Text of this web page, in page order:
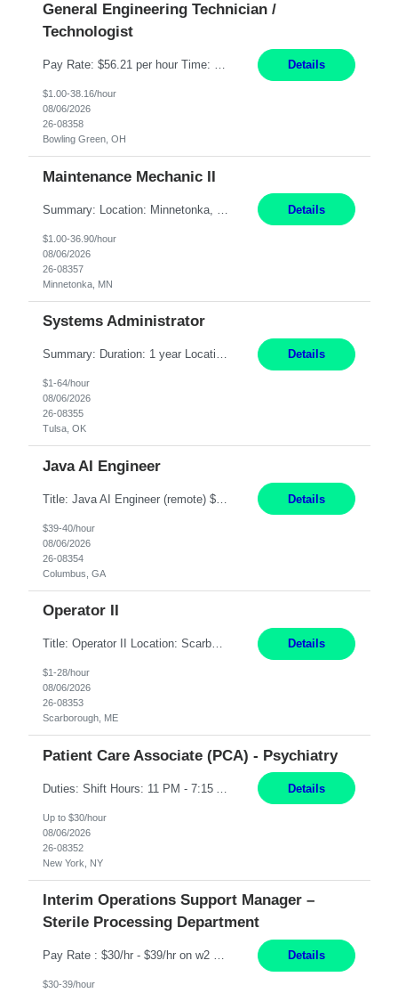
General Engineering Technician /
Technologist
Pay Rate: $56.21 per hour Time: 12 hour 7-day on/off rotating shifts Responsibilities: Demonstrate advanced technical expertise in automation systems supporting commissioning, startup, and operations for power and energy infrastructure (e.g., BESS, substations, generation assets) Apply specialized knowledge to support safe, efficient commissioning and system turnover, including coordi... Details
$1.00-38.16/hour
08/06/2026
26-08358
Bowling Green, OH
Maintenance Mechanic II
Details
$1.00-36.90/hour
08/06/2026
26-08357
Minnetonka, MN
Systems Administrator
Summary: Duration: 1 year Location: Tulsa HQ Responsibilities: Lead end-to-end administration, engineering, licensing, and governance of the Microsoft 365 platform including Exchange Online, Microsoft Teams, SharePoint Online, OneDrive, Copilot, and Entra ID. Own collaboration platform strategies by monitoring the Microsoft 365 roadmap, evaluating emerging capabilities for bus... Details
$1-64/hour
08/06/2026
26-08355
Tulsa, OK
Java AI Engineer
Title: Java AI Engineer (remote) $40/hr Job Summary • We are seeking an experienced AI Engineer with strong expertise in Java-based enterprise application development and Generative AI/LLM integration. The ideal candidate will have hands-on experience building and integrating AI-powered solutions into enterprise workflows using technologies such as Azure OpenAI/OpenAI APIs, RAG fra... Details
$39-40/hour
08/06/2026
26-08354
Columbus, GA
Operator II
Title: Operator II Location: Scarborough, ME Hours: 2:00 PM to 10:30 PM Pay: $28 per hour Summary: This position is responsible for the production of high-quality cardiovascular medical devices on a team within a manufacturing cell. This position includes detailed assembly and operation of various equipment and machinery per documented procedures. Responsibilities: Assembl... Details
$1-28/hour
08/06/2026
26-08353
Scarborough, ME
Patient Care Associate (PCA) - Psychiatry
Details
Up to $30/hour
08/06/2026
26-08352
New York, NY
Interim Operations Support Manager –
Sterile Processing Department
Pay Rate : $30/hr - $39/hr on w2 MID - 8hr 40 DE, 630A to 3P or 3P to 1130P based on their current rotation cycle (must be able to work BOTH shifts) | rotate between day and evenings, take leadership call in 1 week blocks (Friday to Thursday, scope is answering their phone after hours and to conduct a site visit for 1 hr on Saturday or Sunday). Qualifications For interim to permanent hi... Details
$30-39/hour